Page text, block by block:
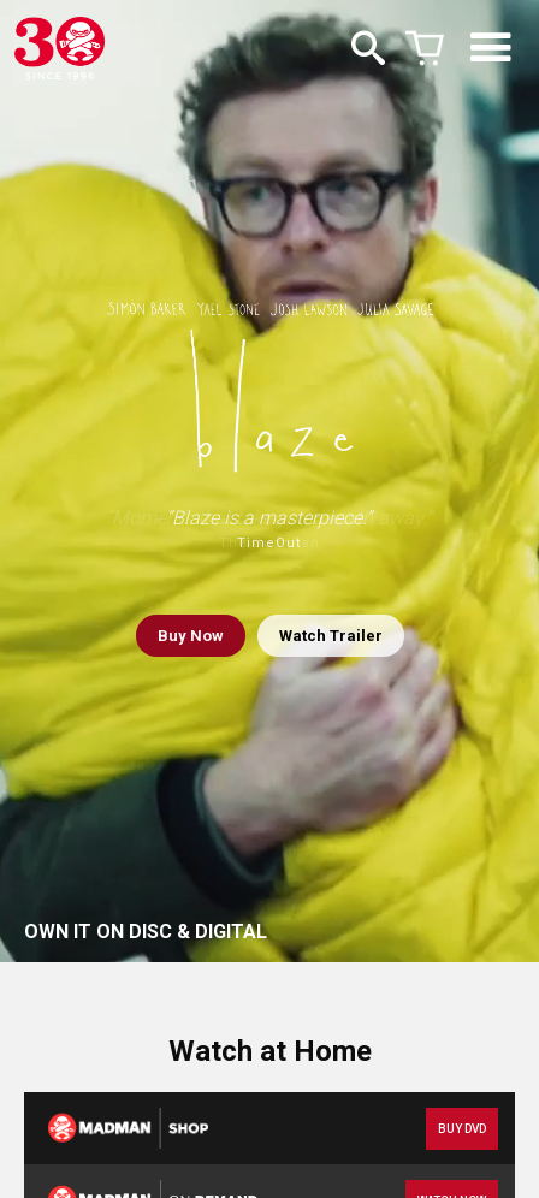
“Blaze is a masterpiece.”
TimeOut
“Moments that take your breath away.”
The Guardian
BuyNow Watch Trailer
OWN IT ON DISC & DIGITAL
Watch at Home
BUY DVD